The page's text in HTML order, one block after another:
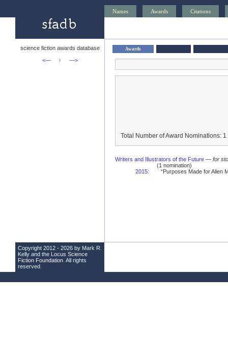
Names Awards Citations
science fiction awards database
<—
↑ —>
Awards
Total Number of Award Nominations: 1
Writers and Illustrators of the Future — for
(1 nomination)
2015: “Purposes Made for Alien
Copyright 2012 - 2026 by Mark R.
Kelly and the Locus Science
Fiction Foundation . All rights
reserved.